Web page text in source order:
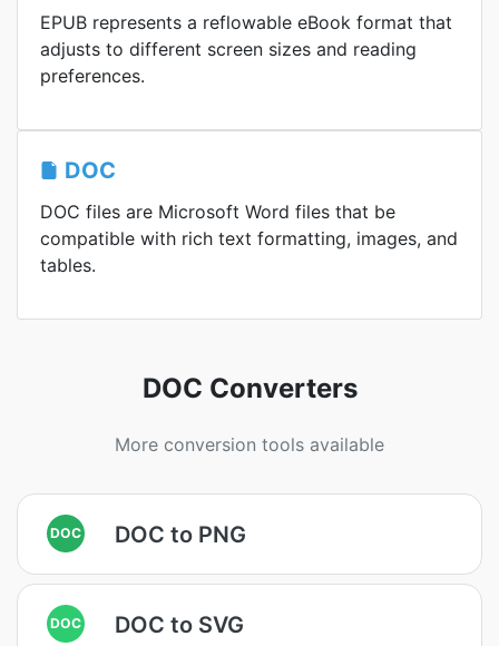
EPUB represents a reflowable eBook format that
adjusts to different screen sizes and reading
preferences.
DOC
DOC files are Microsoft Word files that be
compatible with rich text formatting, images, and
tables.
DOC Converters
More conversion tools available
DOC DOC to PNG
DOC DOC to SVG